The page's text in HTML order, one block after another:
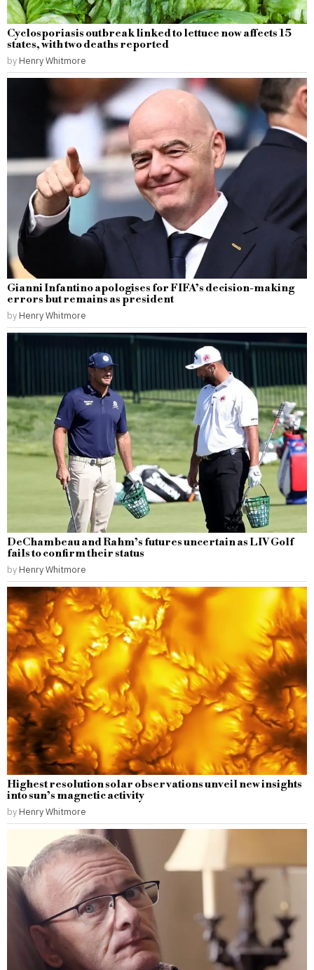
Cyclosporiasis outbreak linked to lettuce now affects 15
states, with two deaths reported
by Henry Whitmore
Gianni Infantino apologises for FIFA’s decision-making
errors but remains as president
by Henry Whitmore
DeChambeau and Rahm’s futures uncertain as LIV Golf
fails to confirm their status
by Henry Whitmore
Highest resolution solar observations unveil new insights
into sun’s magnetic activity
by Henry Whitmore